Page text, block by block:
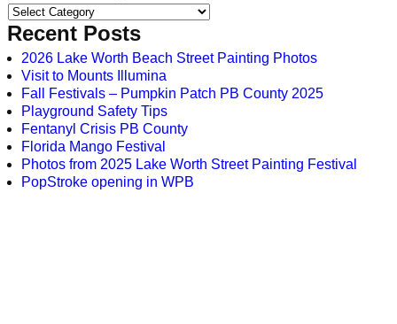
Recent Posts
2026 Lake Worth Beach Street Painting Photos
Visit to Mounts Illumina
Fall Festivals – Pumpkin Patch PB County 2025
Playground Safety Tips
Fentanyl Crisis PB County
Florida Mango Festival
Photos from 2025 Lake Worth Street Painting Festival
PopStroke opening in WPB